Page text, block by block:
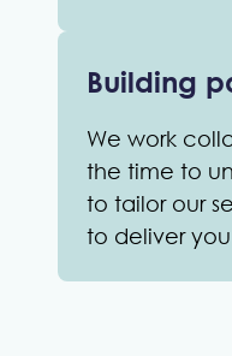
Building
We work
the time to
to tailor our
to deliver